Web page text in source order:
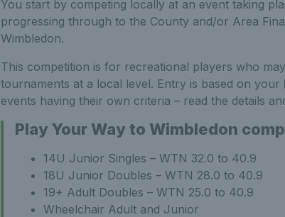
You start by competing locally at an event taking
progressing through to the County and/or Area
Wimbledon.
This competition is for recreational players who
tournaments at a local level. Entry is based on your
events having their own criteria – read the details
Play Your Way to Wimbledon
14U Junior Singles – WTN 32.0 to 40.9
18U Junior Doubles – WTN 28.0 to 40.9
19+ Adult Doubles – WTN 25.0 to 40.9
Wheelchair Adult and Junior